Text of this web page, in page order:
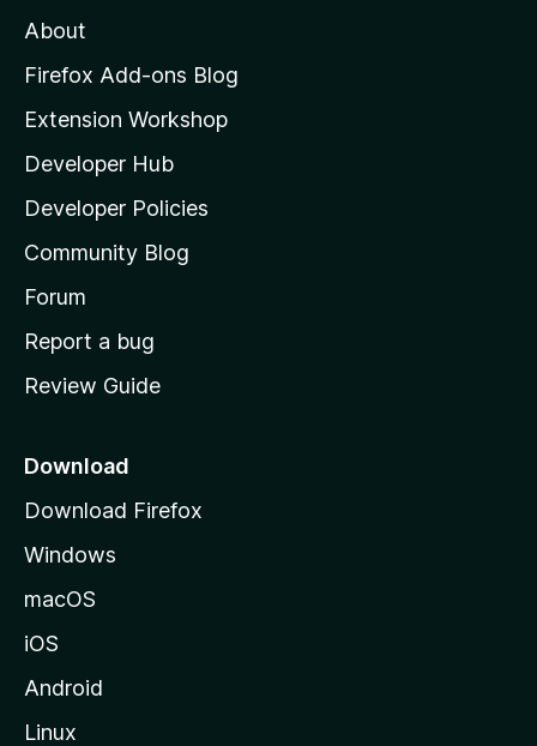
o
z
l
l
a
s
h
o
e
a
e
About
Firefox Add-ons Blog
Extension Workshop
Developer Hub
Developer Policies
Community Blog
Forum
Report a bug
Review Guide
Download
Download Firefox
Windows
macOS
iOS
Android
Linux